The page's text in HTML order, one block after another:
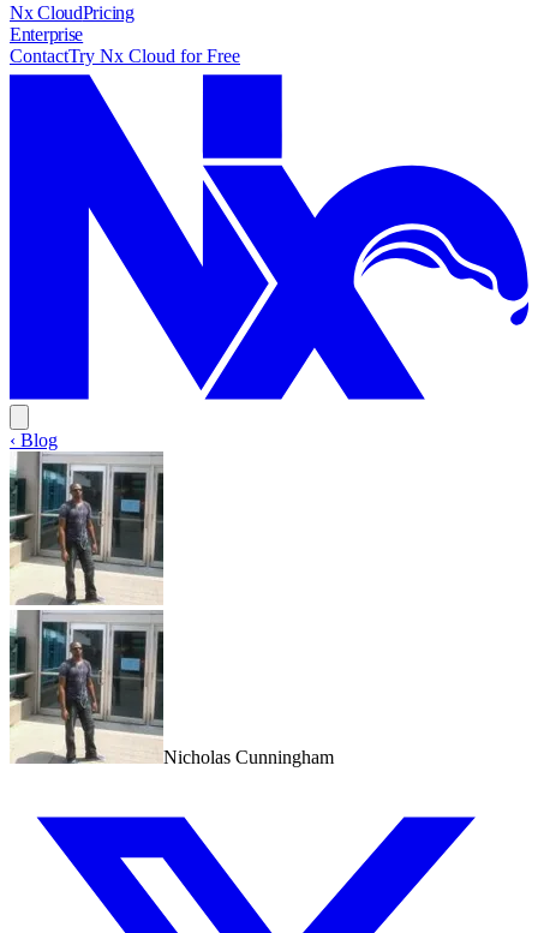
Nx CloudPricing
Enterprise
ContactTry Nx Cloud for Free
‹ Blog
Nicholas Cunningham